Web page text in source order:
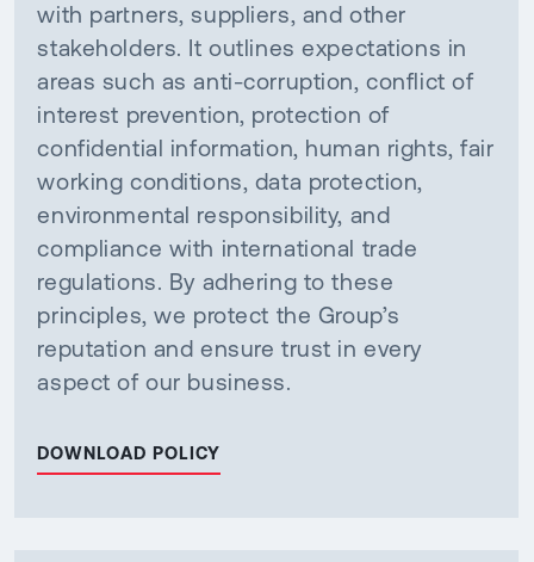
with partners, suppliers, and other
stakeholders. It outlines expectations in
areas such as anti-corruption, conflict of
interest prevention, protection of
confidential information, human rights, fair
working conditions, data protection,
environmental responsibility, and
compliance with international trade
regulations. By adhering to these
principles, we protect the Group’s
reputation and ensure trust in every
aspect of our business.
DOWNLOAD POLICY